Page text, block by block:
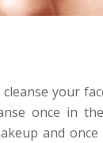
your
once in
and